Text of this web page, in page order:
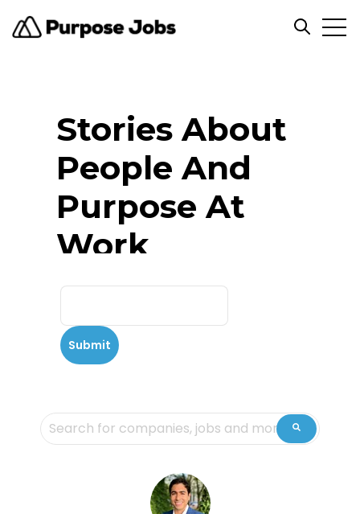
Open
Stories About
People And
Purpose At
Work
This is a search field with an auto-suggest feature